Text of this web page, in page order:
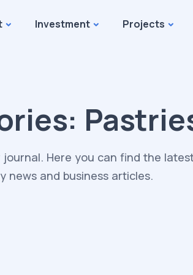
Investment Projects
journal. Here you can find the
news and business articles.